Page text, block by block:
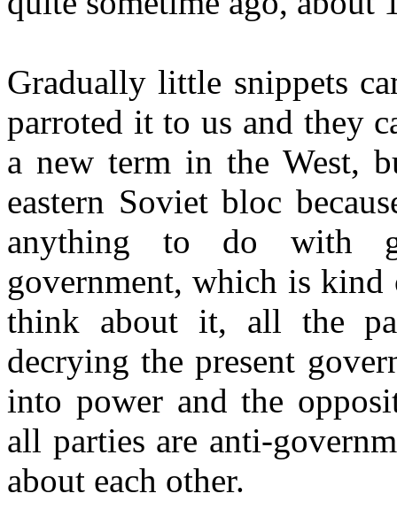
Gradually little snippets
parroted it to us and they
a new term in the West,
eastern Soviet bloc
anything to do with
government, which is kind
think about it, all the
decrying the present
into power and the
all parties are anti-
about each other.